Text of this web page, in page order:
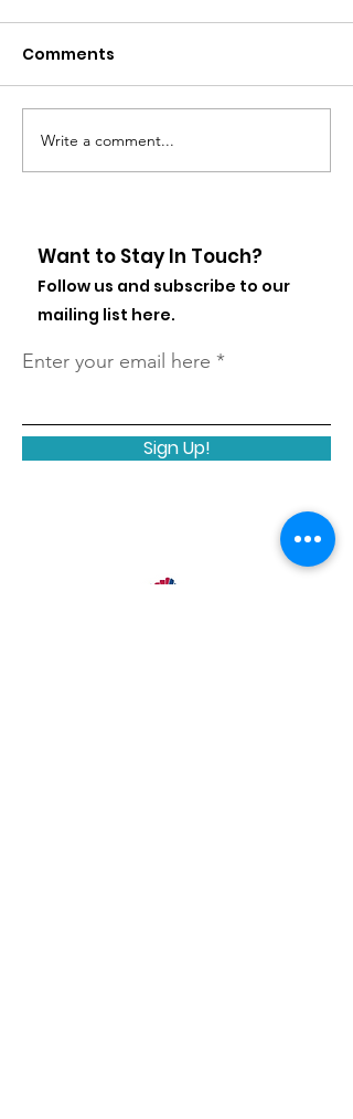
States with the Most
At-Risk Youth
Comments
Write a comment...
Want to Stay In Touch?
Follow us and subscribe to our
mailing list here.
Enter your email here
Sign Up!